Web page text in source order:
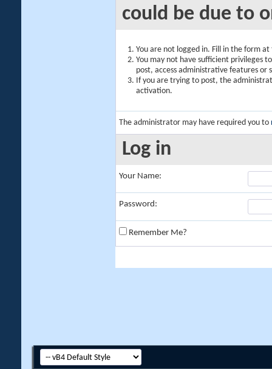
could be due to
You are not logged in. Fill in the form
You may not have sufficient privileges
post, access administrative features or
If you are trying to post, the
activation.
The administrator may have required you to
Log in
Your Name:
Password:
Remember Me?